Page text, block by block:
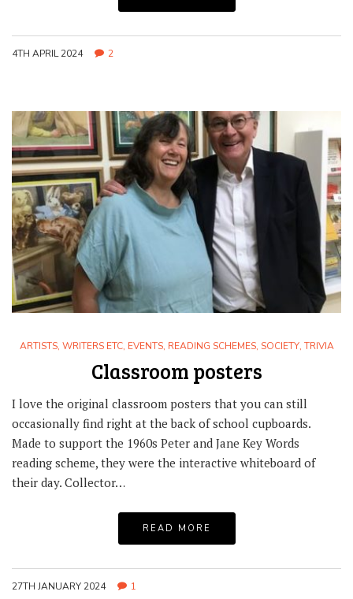
4TH APRIL 2024 2
ARTISTS, WRITERS ETC, EVENTS, READING SCHEMES, SOCIETY, TRIVIA
Classroom posters
I love the original classroom posters that you can still
occasionally find right at the back of school cupboards.
Made to support the 1960s Peter and Jane Key Words
reading scheme, they were the interactive whiteboard of
their day. Collector…
READ MORE
27TH JANUARY 2024 1